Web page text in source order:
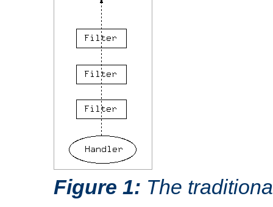
Figure 1: The